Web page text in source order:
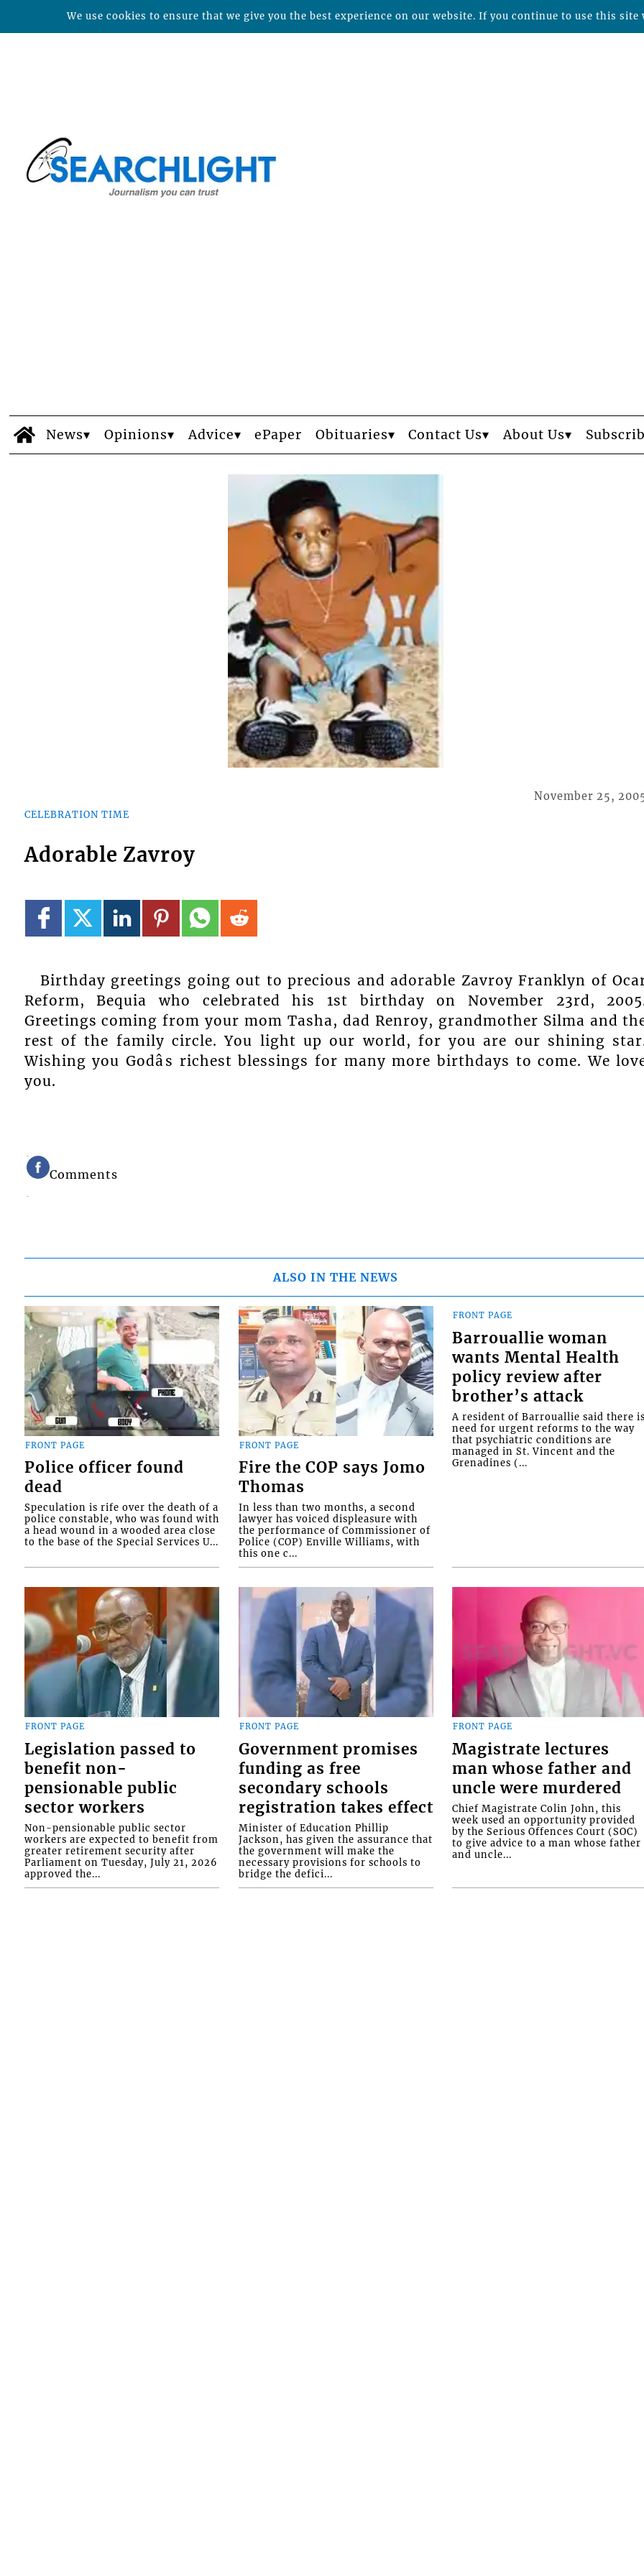
News Opinions Advice ePaper Obituaries Contact Us About Us
CELEBRATION TIME
November 25,
Adorable Zavroy
Birthday greetings going out to precious and adorable Zavroy Franklyn of
Reform, Bequia who celebrated his 1st birthday on November 23rd,
Greetings coming from your mom Tasha, dad Renroy, grandmother Silma and
rest of the family circle. You light up our world, for you are our shining
Wishing you Godâs richest blessings for many more birthdays to come. We
you.
Comments
ALSO IN THE NEWS
FRONT PAGE
Police officer found
dead
Speculation is rife over the death of a
police constable, who was found with
a head wound in a wooded area close
to the base of the Special Services U...
FRONT PAGE
Fire the COP says Jomo
Thomas
In less than two months, a second
lawyer has voiced displeasure with
the performance of Commissioner of
Police (COP) Enville Williams, with
this one c...
FRONT PAGE
Barrouallie woman
wants Mental Health
policy review after
brother’s attack
A resident of Barrouallie said there
need for urgent reforms to the way
that psychiatric conditions are
managed in St. Vincent and the
Grenadines (...
FRONT PAGE
Legislation passed to
benefit non-
pensionable public
sector workers
Non-pensionable public sector
workers are expected to benefit from
greater retirement security after
Parliament on Tuesday, July 21, 2026
approved the...
FRONT PAGE
Government promises
funding as free
secondary schools
registration takes effect
Minister of Education Phillip
Jackson, has given the assurance that
the government will make the
necessary provisions for schools to
bridge the defici...
FRONT PAGE
Magistrate lectures
man whose father and
uncle were murdered
Chief Magistrate Colin John, this
week used an opportunity provided
by the Serious Offences Court (SOC)
to give advice to a man whose father
and uncle...
We use cookies to ensure that we give you the best experience on our website. If you continue to use this